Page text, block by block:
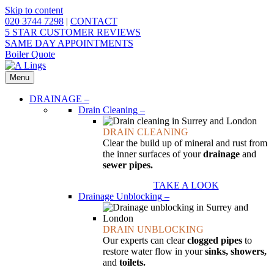
Skip to content
020 3744 7298 | CONTACT
5 STAR CUSTOMER REVIEWS
SAME DAY APPOINTMENTS
Boiler Quote
Menu
DRAINAGE –
Drain Cleaning –
DRAIN CLEANING
Clear the build up of mineral and rust from
the inner surfaces of yourdrainage and
sewer pipes.
TAKE A LOOK
Drainage Unblocking –
DRAIN UNBLOCKING
Our experts can clearclogged pipes to
restore water flow in yoursinks, showers,
and toilets.